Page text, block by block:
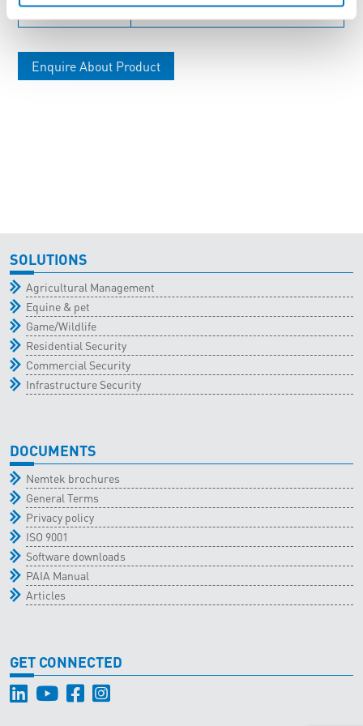
ENC-C54
Large Plastic Enclosure
Enquire About Product
SOLUTIONS
Agricultural Management
Equine & pet
Game/Wildlife
Residential Security
Commercial Security
Infrastructure Security
DOCUMENTS
Nemtek brochures
General Terms
Privacy policy
ISO 9001
Software downloads
PAIA Manual
Articles
GET CONNECTED